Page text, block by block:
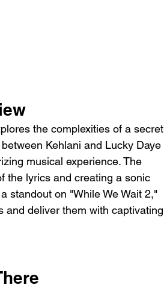
the complexities of a secret
Kehlani and Lucky Daye
musical experience. The
the lyrics and creating a sonic
standout on "While We Wait 2,"
and deliver them with captivating